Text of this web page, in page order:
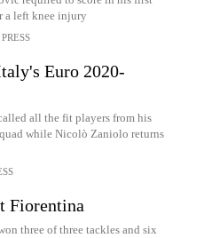
a left knee injury
Euro 2020-
all the fit players from his
while Nicolò Zaniolo returns
Fiorentina
three of three tackles and six